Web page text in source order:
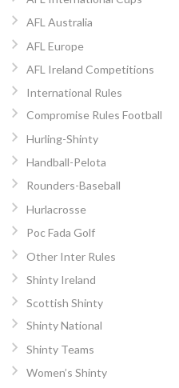
AFL Australia
AFL Europe
AFL Ireland Competitions
International Rules
Compromise Rules Football
Hurling-Shinty
Handball-Pelota
Rounders-Baseball
Hurlacrosse
Poc Fada Golf
Other Inter Rules
Shinty Ireland
Scottish Shinty
Shinty National
Shinty Teams
Women’s Shinty